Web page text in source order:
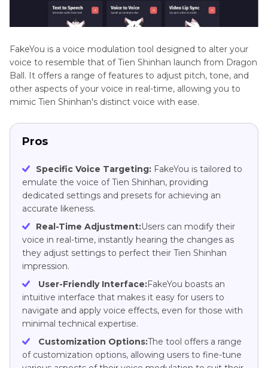
FakeYou is a voice modulation tool designed to alter your
voice to resemble that of Tien Shinhan launch from Dragon
Ball. It offers a range of features to adjust pitch, tone, and
other aspects of your voice in real-time, allowing you to
mimic Tien Shinhan's distinct voice with ease.
Pros
Specific Voice Targeting: FakeYou is tailored to
emulate the voice of Tien Shinhan, providing
dedicated settings and presets for achieving an
accurate likeness.
Real-Time Adjustment:Users can modify their
voice in real-time, instantly hearing the changes as
they adjust settings to perfect their Tien Shinhan
impression.
User-Friendly Interface:FakeYou boasts an
intuitive interface that makes it easy for users to
navigate and apply voice effects, even for those with
minimal technical expertise.
Customization Options:The tool offers a range
of customization options, allowing users to fine-tune